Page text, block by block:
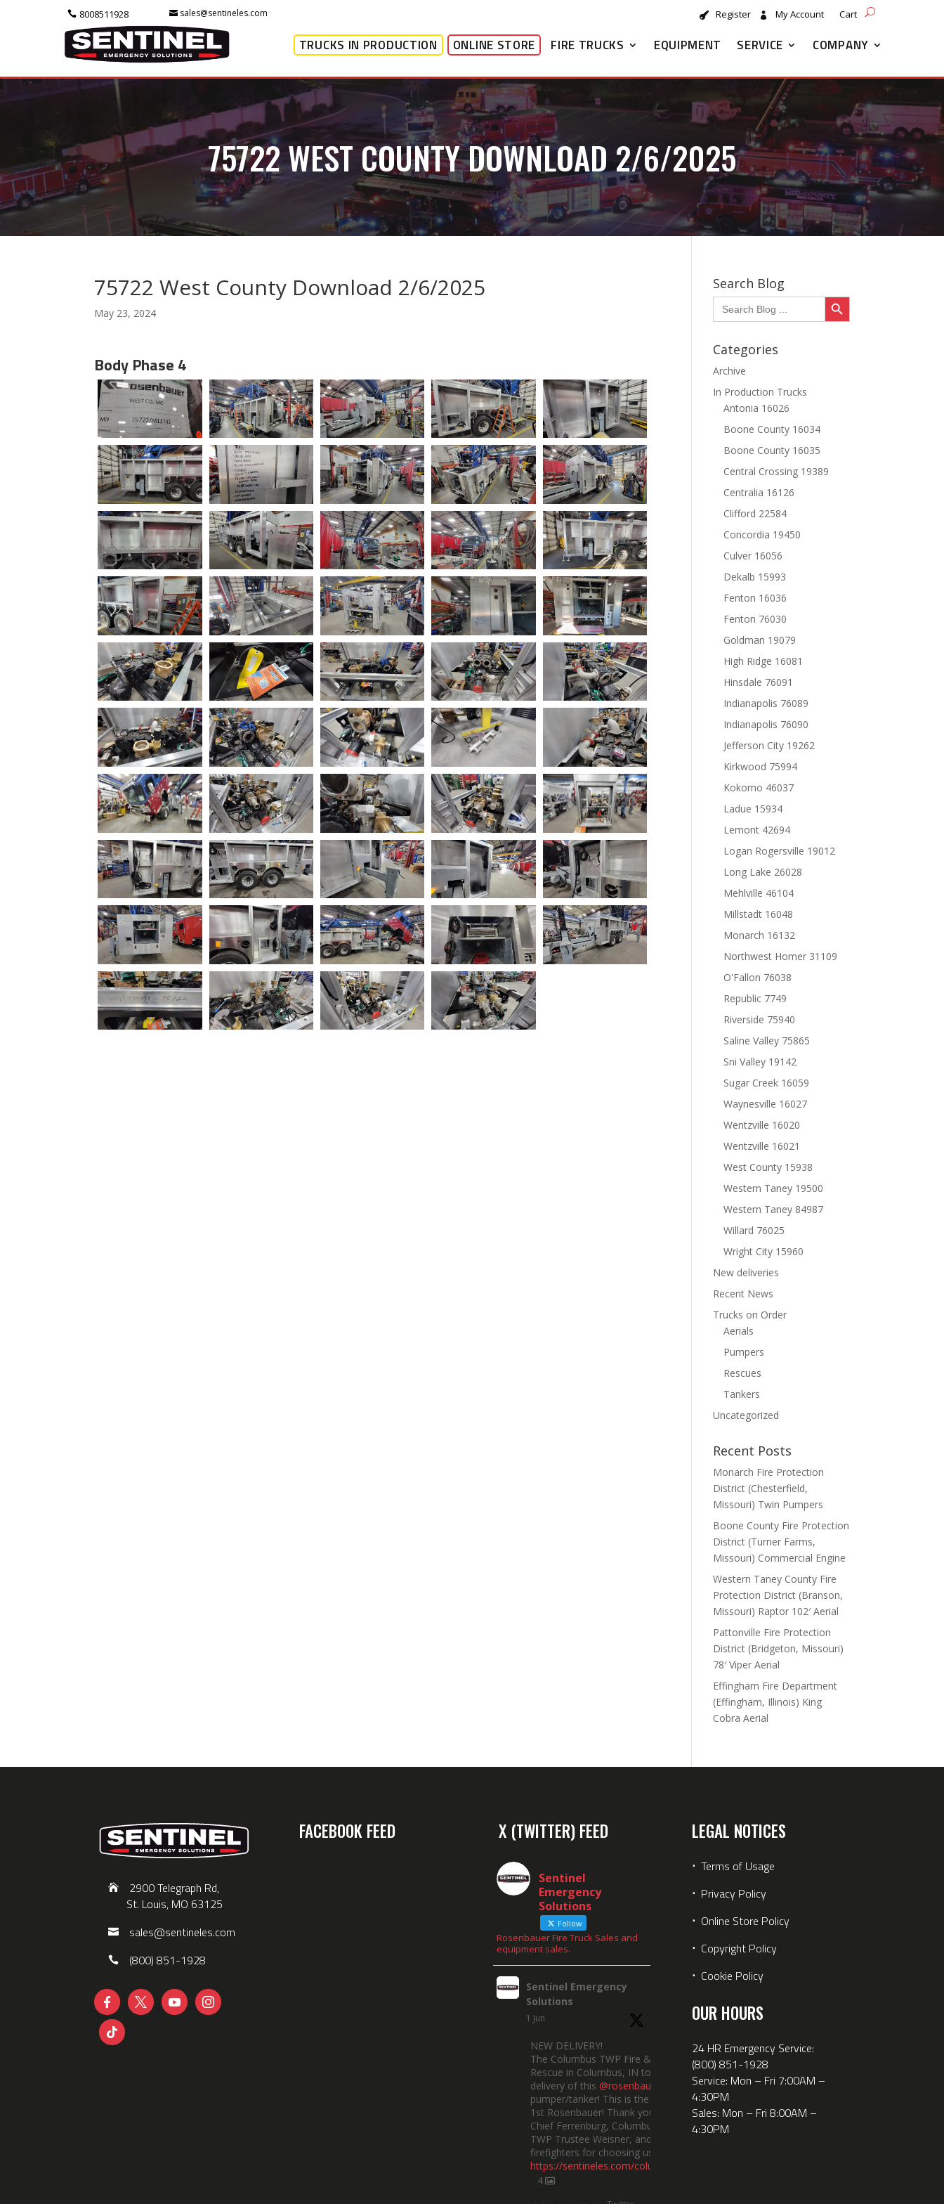
8008511928 sales@sentineles.com Register My Account Cart
TRUCKS IN PRODUCTION ONLINE STORE FIRE TRUCKS EQUIPMENT SERVICE COMPANY
75722 WEST COUNTY DOWNLOAD 2/6/2025
75722 West County Download 2/6/2025
May 23, 2024
Body Phase 4
Search Blog
Search
for:
Search Button
Categories
Archive
In Production Trucks
Antonia 16026
Boone County 16034
Boone County 16035
Central Crossing 19389
Centralia 16126
Clifford 22584
Concordia 19450
Culver 16056
Dekalb 15993
Fenton 16036
Fenton 76030
Goldman 19079
High Ridge 16081
Hinsdale 76091
Indianapolis 76089
Indianapolis 76090
Jefferson City 19262
Kirkwood 75994
Kokomo 46037
Ladue 15934
Lemont 42694
Logan Rogersville 19012
Long Lake 26028
Mehlville 46104
Millstadt 16048
Monarch 16132
Northwest Homer 31109
O'Fallon 76038
Republic 7749
Riverside 75940
Saline Valley 75865
Sni Valley 19142
Sugar Creek 16059
Waynesville 16027
Wentzville 16020
Wentzville 16021
West County 15938
Western Taney 19500
Western Taney 84987
Willard 76025
Wright City 15960
New deliveries
Recent News
Trucks on Order
Aerials
Pumpers
Rescues
Tankers
Uncategorized
Recent Posts
Monarch Fire Protection
District (Chesterfield,
Missouri) Twin Pumpers
Boone County Fire Protection
District (Turner Farms,
Missouri) Commercial Engine
Western Taney County Fire
Protection District (Branson,
Missouri) Raptor 102′ Aerial
Pattonville Fire Protection
District (Bridgeton, Missouri)
78′ Viper Aerial
Effingham Fire Department
(Effingham, Illinois) King
Cobra Aerial
2900 Telegraph Rd,
St. Louis, MO 63125
sales@sentineles.com
(800) 851-1928
   

FACEBOOK FEED X (TWITTER) FEED
Sentinel
Emergency
Solutions
Follow
Rosenbauer Fire Truck Sales and
equipment sales.
Sentinel Emergency
Solutions
1 Jun
NEW DELIVERY!
The Columbus TWP Fire &
Rescue in Columbus, IN took
delivery of this @rosenbauerus
pumper/tanker! This is the dept’s
1st Rosenbauer! Thank you to
Chief Ferrenburg, Columbus
TWP Trustee Weisner, and the
firefighters for choosing us!
https://sentineles.com/columbusindiana/
4
LEGAL NOTICES
⋅ Terms of Usage
⋅ Privacy Policy
⋅ Online Store Policy
⋅ Copyright Policy
⋅ Cookie Policy
OUR HOURS
24 HR Emergency Service:
(800) 851-1928
Service: Mon – Fri 7:00AM –
4:30PM
Sales: Mon – Fri 8:00AM –
4:30PM